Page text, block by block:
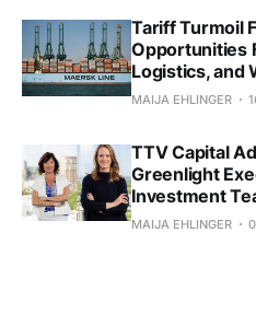
Tariff Turmoil
Opportunities
Logistics, and
MAIJA EHLINGER
TTV Capital
Greenlight
Investment
MAIJA EHLINGER